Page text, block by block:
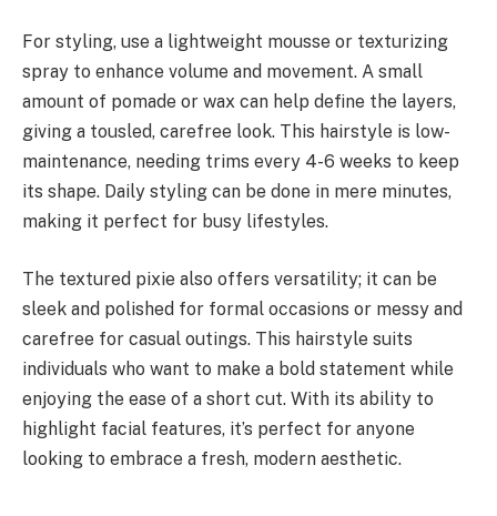
For styling, use a lightweight mousse or texturizing
spray to enhance volume and movement. A small
amount of pomade or wax can help define the layers,
giving a tousled, carefree look. This hairstyle is low-
maintenance, needing trims every 4-6 weeks to keep
its shape. Daily styling can be done in mere minutes,
making it perfect for busy lifestyles.
The textured pixie also offers versatility; it can be
sleek and polished for formal occasions or messy and
carefree for casual outings. This hairstyle suits
individuals who want to make a bold statement while
enjoying the ease of a short cut. With its ability to
highlight facial features, it’s perfect for anyone
looking to embrace a fresh, modern aesthetic.